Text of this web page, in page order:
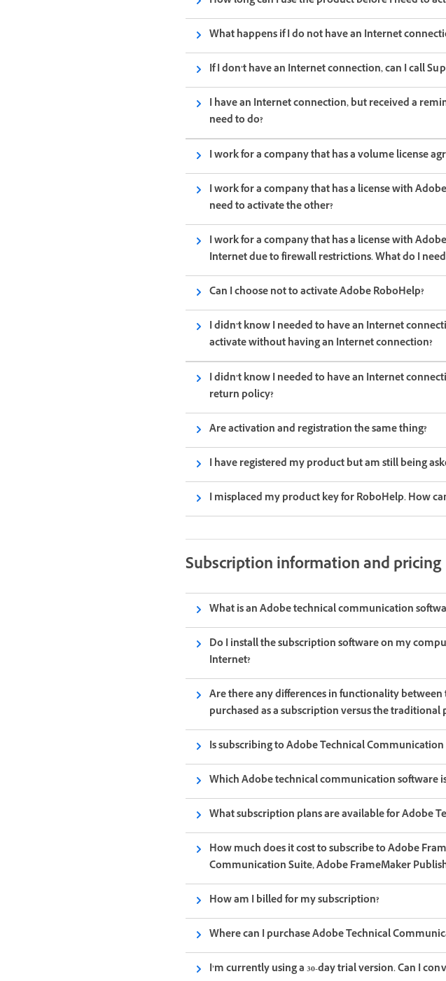
What happens if I do not have an Internet
If I don’t have an Internet connection, can I call
I have an Internet connection, but received a
need to do?
I work for a company that has a volume license
I work for a company that has a license with
need to activate the other?
I work for a company that has a license with
Internet due to firewall restrictions. What do I
Can I choose not to activate Adobe RoboHelp?
I didn’t know I needed to have an Internet
activate without having an Internet connection?
I didn’t know I needed to have an Internet
return policy?
Are activation and registration the same thing?
I have registered my product but am still being
I misplaced my product key for RoboHelp. How
Subscription information and pricing
What is an Adobe technical communication
Do I install the subscription software on my
Internet?
Are there any differences in functionality
purchased as a subscription versus the traditional
Is subscribing to Adobe Technical
Which Adobe technical communication software
What subscription plans are available for Adobe
How much does it cost to subscribe to Adobe
Communication Suite, Adobe FrameMaker
How am I billed for my subscription?
Where can I purchase Adobe Technical
I’m currently using a 30-day trial version. Can I